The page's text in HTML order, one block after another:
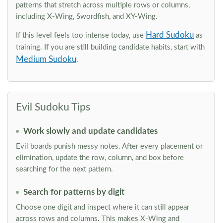
patterns that stretch across multiple rows or columns,
including X-Wing, Swordfish, and XY-Wing.
If this level feels too intense today, use Hard Sudoku as
training. If you are still building candidate habits, start with
Medium Sudoku.
Evil Sudoku Tips
Work slowly and update candidates
Evil boards punish messy notes. After every placement or
elimination, update the row, column, and box before
searching for the next pattern.
Search for patterns by digit
Choose one digit and inspect where it can still appear
across rows and columns. This makes X-Wing and